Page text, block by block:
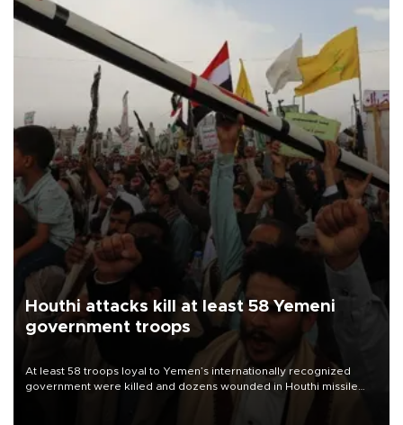
Houthi attacks kill at least 58 Yemeni
government troops
At least 58 troops loyal to Yemen’s internationally recognized
government were killed and dozens wounded in Houthi missile